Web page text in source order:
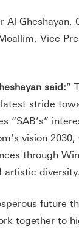
Gheshayan,
Vice
said:”
stride
“SAB’s”
vision
through
artistic
future
together to